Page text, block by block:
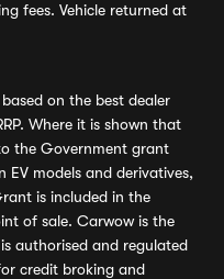
fees. Vehicle returned at
on the best dealer
Where it is shown that
the Government grant
models and derivatives,
is included in the
of sale. Carwow is the
authorised and regulated
credit broking and